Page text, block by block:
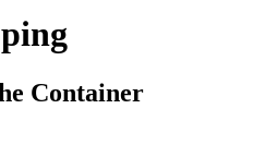
Container